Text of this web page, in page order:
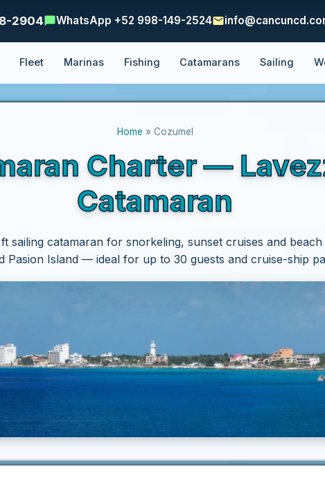
Fleet Marinas Fishing Catamarans Sailing
2904 WhatsApp +52 998-149-2524
Home » Cozumel
Charter —
Catamaran
sailing catamaran for snorkeling, sunset cruises and beach
Pasion Island — ideal for up to 30 guests and cruise-ship